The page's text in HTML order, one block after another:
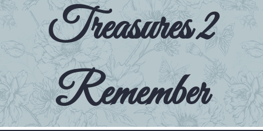
Treasures 2
Remember